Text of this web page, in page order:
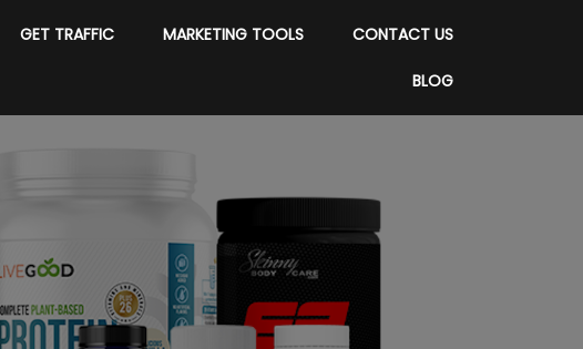
GET TRAFFIC MARKETING TOOLS CONTACT US
BLOG